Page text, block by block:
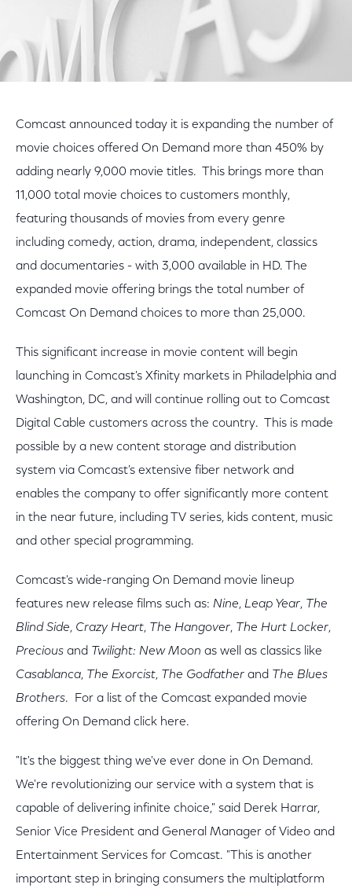
Comcast announced today it is expanding the number of
movie choices offered On Demand more than 450% by
adding nearly 9,000 movie titles. This brings more than
11,000 total movie choices to customers monthly,
featuring thousands of movies from every genre
including comedy, action, drama, independent, classics
and documentaries - with 3,000 available in HD. The
expanded movie offering brings the total number of
Comcast On Demand choices to more than 25,000.
This significant increase in movie content will begin
launching in Comcast's Xfinity markets in Philadelphia and
Washington, DC, and will continue rolling out to Comcast
Digital Cable customers across the country. This is made
possible by a new content storage and distribution
system via Comcast's extensive fiber network and
enables the company to offer significantly more content
in the near future, including TV series, kids content, music
and other special programming.
Comcast's wide-ranging On Demand movie lineup
features new release films such as: Nine, Leap Year, The
Blind Side, Crazy Heart, The Hangover, The Hurt Locker,
Precious and Twilight: New Moon as well as classics like
Casablanca, The Exorcist, The Godfather and The Blues
Brothers. For a list of the Comcast expanded movie
offering On Demand click here.
"It's the biggest thing we've ever done in On Demand.
We're revolutionizing our service with a system that is
capable of delivering infinite choice," said Derek Harrar,
Senior Vice President and General Manager of Video and
Entertainment Services for Comcast. "This is another
important step in bringing consumers the multiplatform